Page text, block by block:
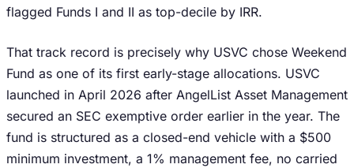
flagged Funds I and II as top-decile by IRR.
That track record is precisely why USVC chose Weekend
Fund as one of its first early-stage allocations. USVC
launched in April 2026 after AngelList Asset Management
secured an SEC exemptive order earlier in the year. The
fund is structured as a closed-end vehicle with a $500
minimum investment, a 1% management fee, no carried